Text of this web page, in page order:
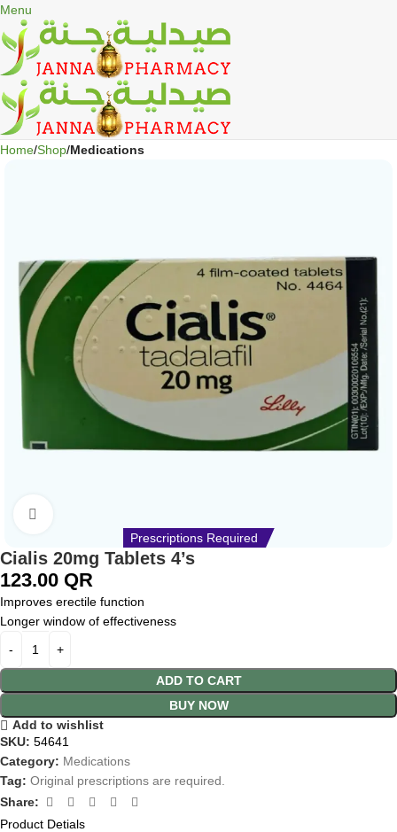
Menu
Home Shop Medications
Prescriptions Required
Cialis 20mg Tablets 4’s
123.00 QR
Improves erectile function
Longer window of effectiveness
ADD TO CART
BUY NOW
Add to wishlist
SKU: 54641
Category: Medications
Tag: Original prescriptions are required.
Share:
Product Detials
🎁 Get